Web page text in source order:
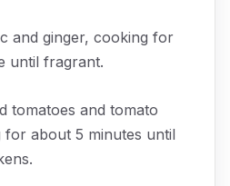
and ginger, cooking for
until fragrant.
tomatoes and tomato
for about 5 minutes until